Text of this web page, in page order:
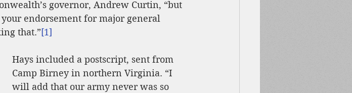
governor, Andrew Curtin, “but
endorsement for major general
that.”[1]
Hays included a postscript, sent from
Camp Birney in northern Virginia. “I
will add that our army never was so